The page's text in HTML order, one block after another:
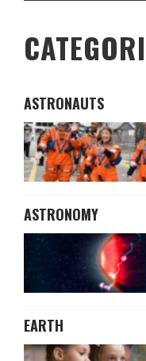
ASTRONAUTS
ASTRONOMY
EARTH